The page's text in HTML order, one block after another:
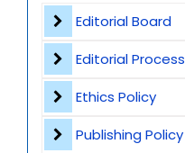
Editorial Board
Editorial Process
Ethics Policy
Publishing Policy